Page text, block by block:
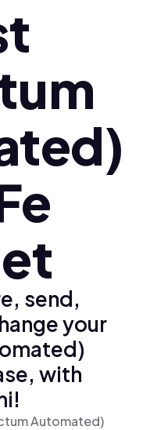
send,
your
with
Automated)